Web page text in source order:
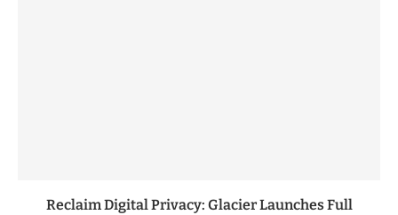
Reclaim Digital Privacy: Glacier Launches Full